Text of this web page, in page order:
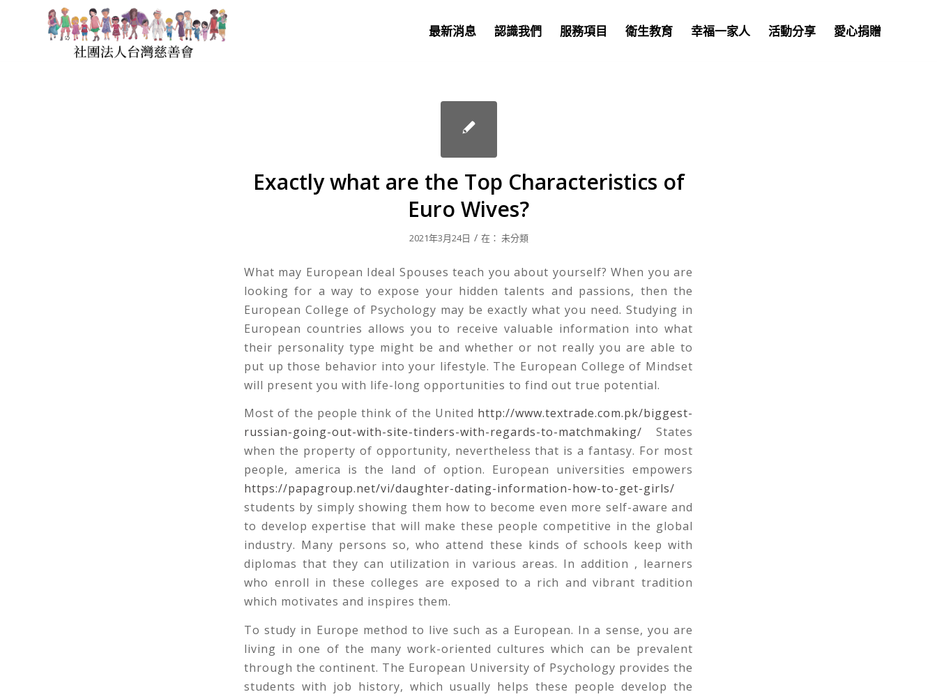
最新消息 認識我們 服務項目 衛生教育 幸福一家人 活動分享 愛心捐贈
Exactly what are the Top Characteristics of
Euro Wives?
2021年3月24日 / 在： 未分類
What may European Ideal Spouses teach you about yourself? When you are
looking for a way to expose your hidden talents and passions, then the
European College of Psychology may be exactly what you need. Studying in
European countries allows you to receive valuable information into what
their personality type might be and whether or not really you are able to
put up those behavior into your lifestyle. The European College of Mindset
will present you with life-long opportunities to find out true potential.
Most of the people think of the United http://www.textrade.com.pk/biggest-
russian-going-out-with-site-tinders-with-regards-to-matchmaking/ States
when the property of opportunity, nevertheless that is a fantasy. For most
people, america is the land of option. European universities empowers
https://papagroup.net/vi/daughter-dating-information-how-to-get-girls/
students by simply showing them how to become even more self-aware and
to develop expertise that will make these people competitive in the global
industry. Many persons so, who attend these kinds of schools keep with
diplomas that they can utilization in various areas. In addition , learners
who enroll in these colleges are exposed to a rich and vibrant tradition
which motivates and inspires them.
To study in Europe method to live such as a European. In a sense, you are
living in one of the many work-oriented cultures which can be prevalent
through the continent. The European University of Psychology provides the
students with job history, which usually helps these people develop the